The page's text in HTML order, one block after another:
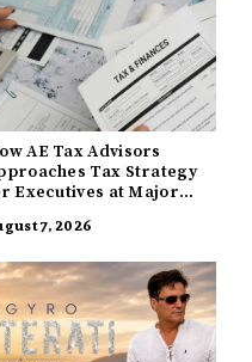
AE Tax Advisors
Tax Strategy
Executives at Major
7, 2026